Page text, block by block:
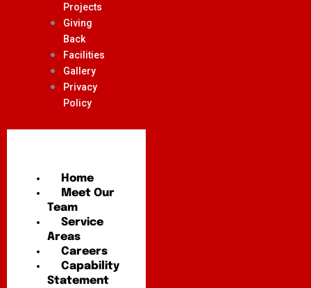
Projects
Giving
Back
Facilities
Gallery
Privacy
Policy
Home
Meet Our
Team
Service
Areas
Careers
Capability
Statement